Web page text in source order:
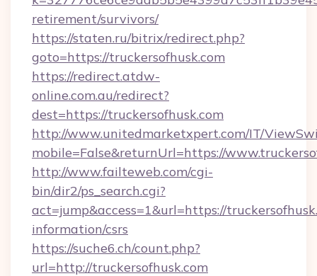
retirement/survivors/
https://staten.ru/bitrix/redirect.php?
goto=https://truckersofhusk.com
https://redirect.atdw-
online.com.au/redirect?
dest=https://truckersofhusk.com
http://www.unitedmarketxpert.com/IT/
mobile=False&returnUrl=https://
http://www.failteweb.com/cgi-
bin/dir2/ps_search.cgi?
act=jump&access=1&url=https://
information/csrs
https://suche6.ch/count.php?
url=http://truckersofhusk.com